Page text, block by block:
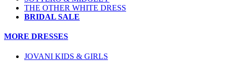
THE OTHER WHITE DRESS
BRIDAL SALE
MORE DRESSES
JOVANI KIDS & GIRLS